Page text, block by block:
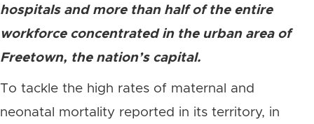
hospitals and more than half of the entire
workforce concentrated in the urban area of
Freetown, the nation’s capital.
To tackle the high rates of maternal and
neonatal mortality reported in its territory, in